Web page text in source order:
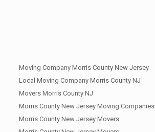
Moving Company Morris County New Jersey
Local Moving Company Morris County NJ
Movers Morris County NJ
Morris County New Jersey Moving Companies
Morris County New Jersey Movers